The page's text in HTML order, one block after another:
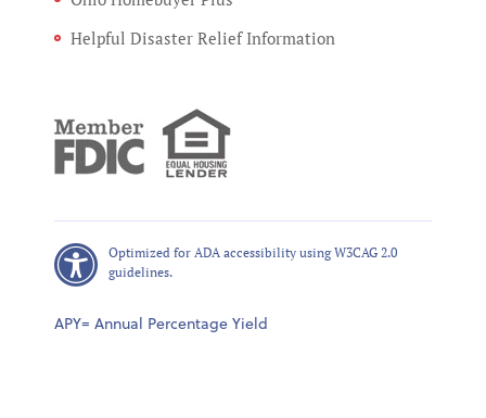
Helpful Disaster Relief Information
Optimized for ADA accessibility using W3CAG 2.0
guidelines.
APY= Annual Percentage Yield